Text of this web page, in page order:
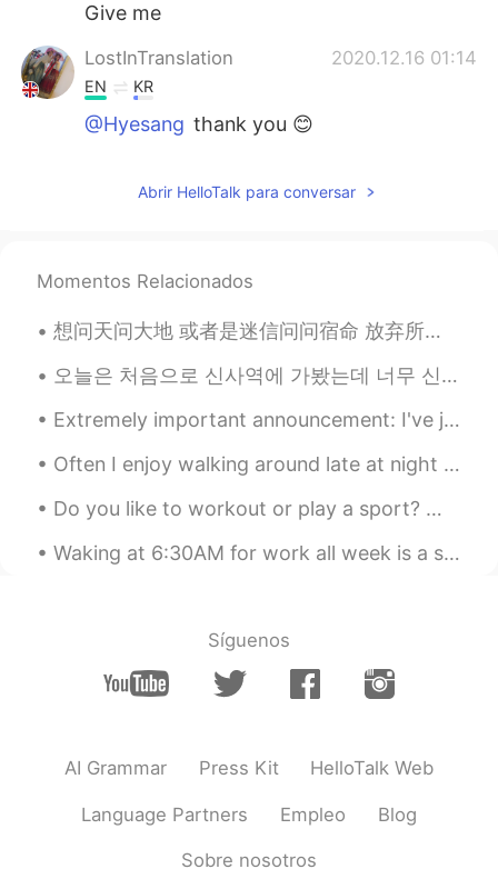
Give me
LostInTranslation 2020.12.16 01:14
EN KR
@Hyesang thank you 😊
KR
KR JPEN
lil less veges but still look good👍👏
Hyesang 2020.12.16 01:13
Looks good
Abrir HelloTalk para conversar
Momentos Relacionados
想问天问大地 或者是迷信问问宿命 放弃所有 抛下所有 让我漂流在安静的夜夜空里 你也不必牵强再说爱我 反正我的灵魂已片片凋落 慢慢地拼凑 慢慢地拼凑 拼凑成一个完全不属于真正的我 你也不必牵...
오늘은 처음으로 신사역에 가봤는데 너무 신기 있더라고! 이제 술을 안마셔서 곰부차 마셨는데 맛이 괜찮고 술집에 분위기가 매우 좋았어.. 술 마시는 친구들의 모습을 봤을 때 ...
Extremely important announcement: I've just discovered white-browed tit-warblers exist 🥺🥺🥺💗💗💜💕💓💖💗
Often I enjoy walking around late at night and listening to music while taking photos. I think it...
Do you like to workout or play a sport? What do you do for exercise? How often do you go to the g...
Waking at 6:30AM for work all week is a struggle, I never want to wake up, so why am I wide awake...
Síguenos
AI Grammar Press Kit HelloTalk Web
Language Partners Empleo Blog
Sobre nosotros